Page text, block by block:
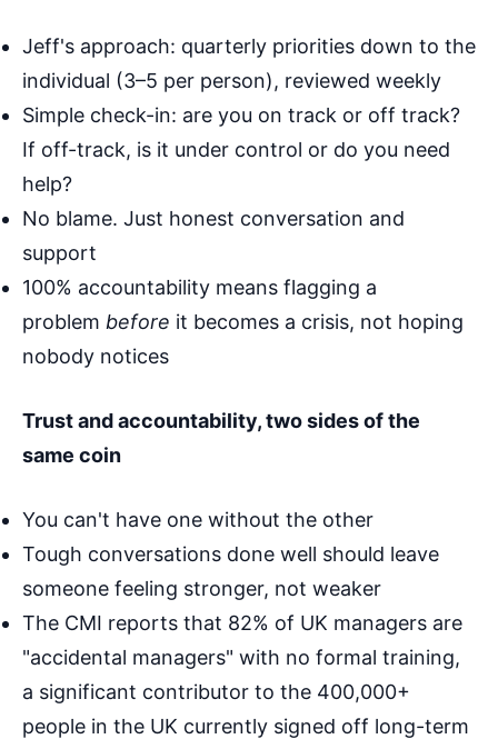
Jeff's approach: quarterly priorities down to the
individual (3–5 per person), reviewed weekly
Simple check-in: are you on track or off track?
If off-track, is it under control or do you need
help?
No blame. Just honest conversation and
support
100% accountability means flagging a
problem before it becomes a crisis, not hoping
nobody notices
Trust and accountability, two sides of the
same coin
You can't have one without the other
Tough conversations done well should leave
someone feeling stronger, not weaker
The CMI reports that 82% of UK managers are
"accidental managers" with no formal training,
a significant contributor to the 400,000+
people in the UK currently signed off long-term